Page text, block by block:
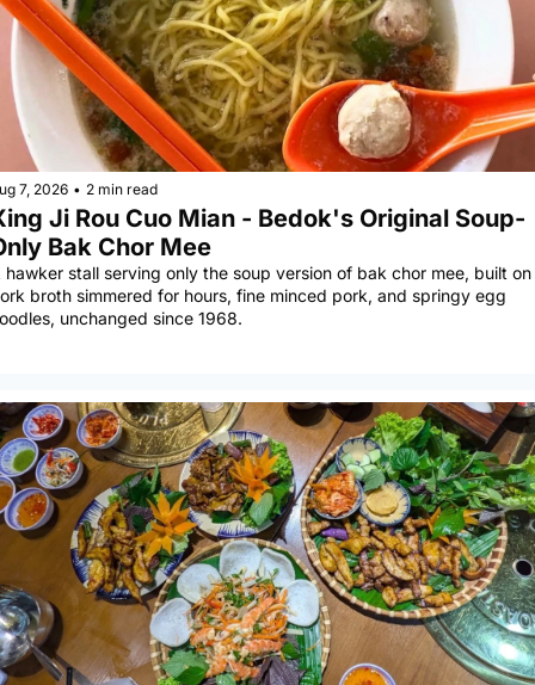
7, 2026 • 2 min read
Ji Rou Cuo Mian - Bedok's Original Soup-
Bak Chor Mee
hawker stall serving only the soup version of bak chor mee, built on
broth simmered for hours, fine minced pork, and springy egg
unchanged since 1968.